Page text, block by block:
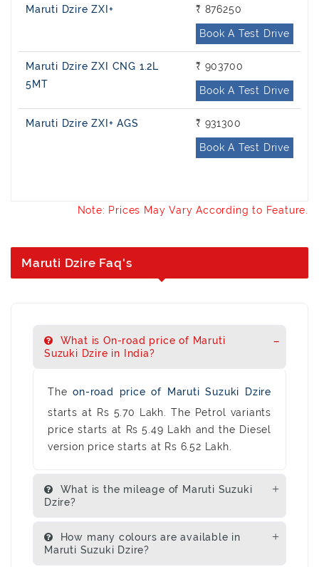
Maruti Dzire ZXI+ ₹ 876250
Book A Test Drive
Maruti Dzire ZXI CNG 1.2L
5MT
₹ 903700
Book A Test Drive
Maruti Dzire ZXI+ AGS ₹ 931300
Book A Test Drive
Note: Prices May Vary According to Feature.
Maruti Dzire Faq's
What is On-road price of Maruti
Suzuki Dzire in India?
Theon-road price of Maruti Suzuki Dzire
starts at Rs 5.70 Lakh. The Petrol variants
price starts at Rs 5.49 Lakh and the Diesel
version price starts at Rs 6.52 Lakh.
What is the mileage of Maruti Suzuki
Dzire?
How many colours are available in
Maruti Suzuki Dzire?